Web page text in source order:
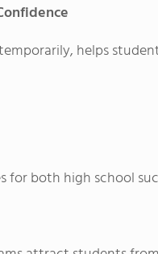
helps
for both high school